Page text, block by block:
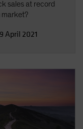
sales at record
market?
April 2021